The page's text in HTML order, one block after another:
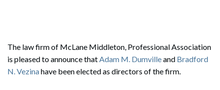
The law firm of McLane Middleton, Professional Association
is pleased to announce thatAdam M. Dumvilleand Bradford
N. Vezinahave been elected as directors of the firm.